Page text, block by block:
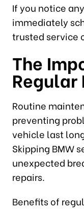
If you notice
immediately
trusted service
The
Regular
Routine
preventing
vehicle last
Skipping BMW
unexpected
repairs.
Benefits of